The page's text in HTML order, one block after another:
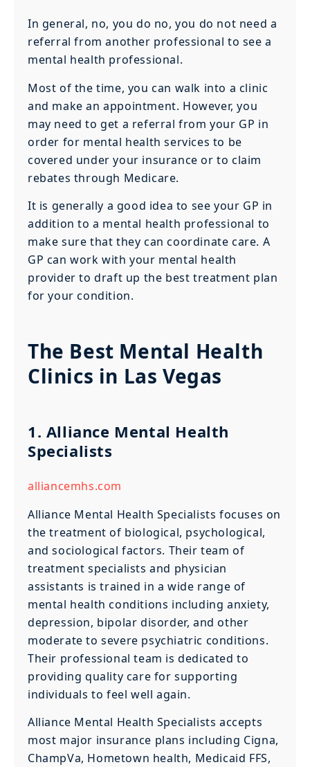
In general, no, you do no, you do not need a
referral from another professional to see a
mental health professional.
Most of the time, you can walk into a clinic
and make an appointment. However, you
may need to get a referral from your GP in
order for mental health services to be
covered under your insurance or to claim
rebates through Medicare.
It is generally a good idea to see your GP in
addition to a mental health professional to
make sure that they can coordinate care. A
GP can work with your mental health
provider to draft up the best treatment plan
for your condition.
The Best Mental Health
Clinics in Las Vegas
1. Alliance Mental Health
Specialists
alliancemhs.com
Alliance Mental Health Specialists focuses on
the treatment of biological, psychological,
and sociological factors. Their team of
treatment specialists and physician
assistants is trained in a wide range of
mental health conditions including anxiety,
depression, bipolar disorder, and other
moderate to severe psychiatric conditions.
Their professional team is dedicated to
providing quality care for supporting
individuals to feel well again.
Alliance Mental Health Specialists accepts
most major insurance plans including Cigna,
ChampVa, Hometown health, Medicaid FFS,